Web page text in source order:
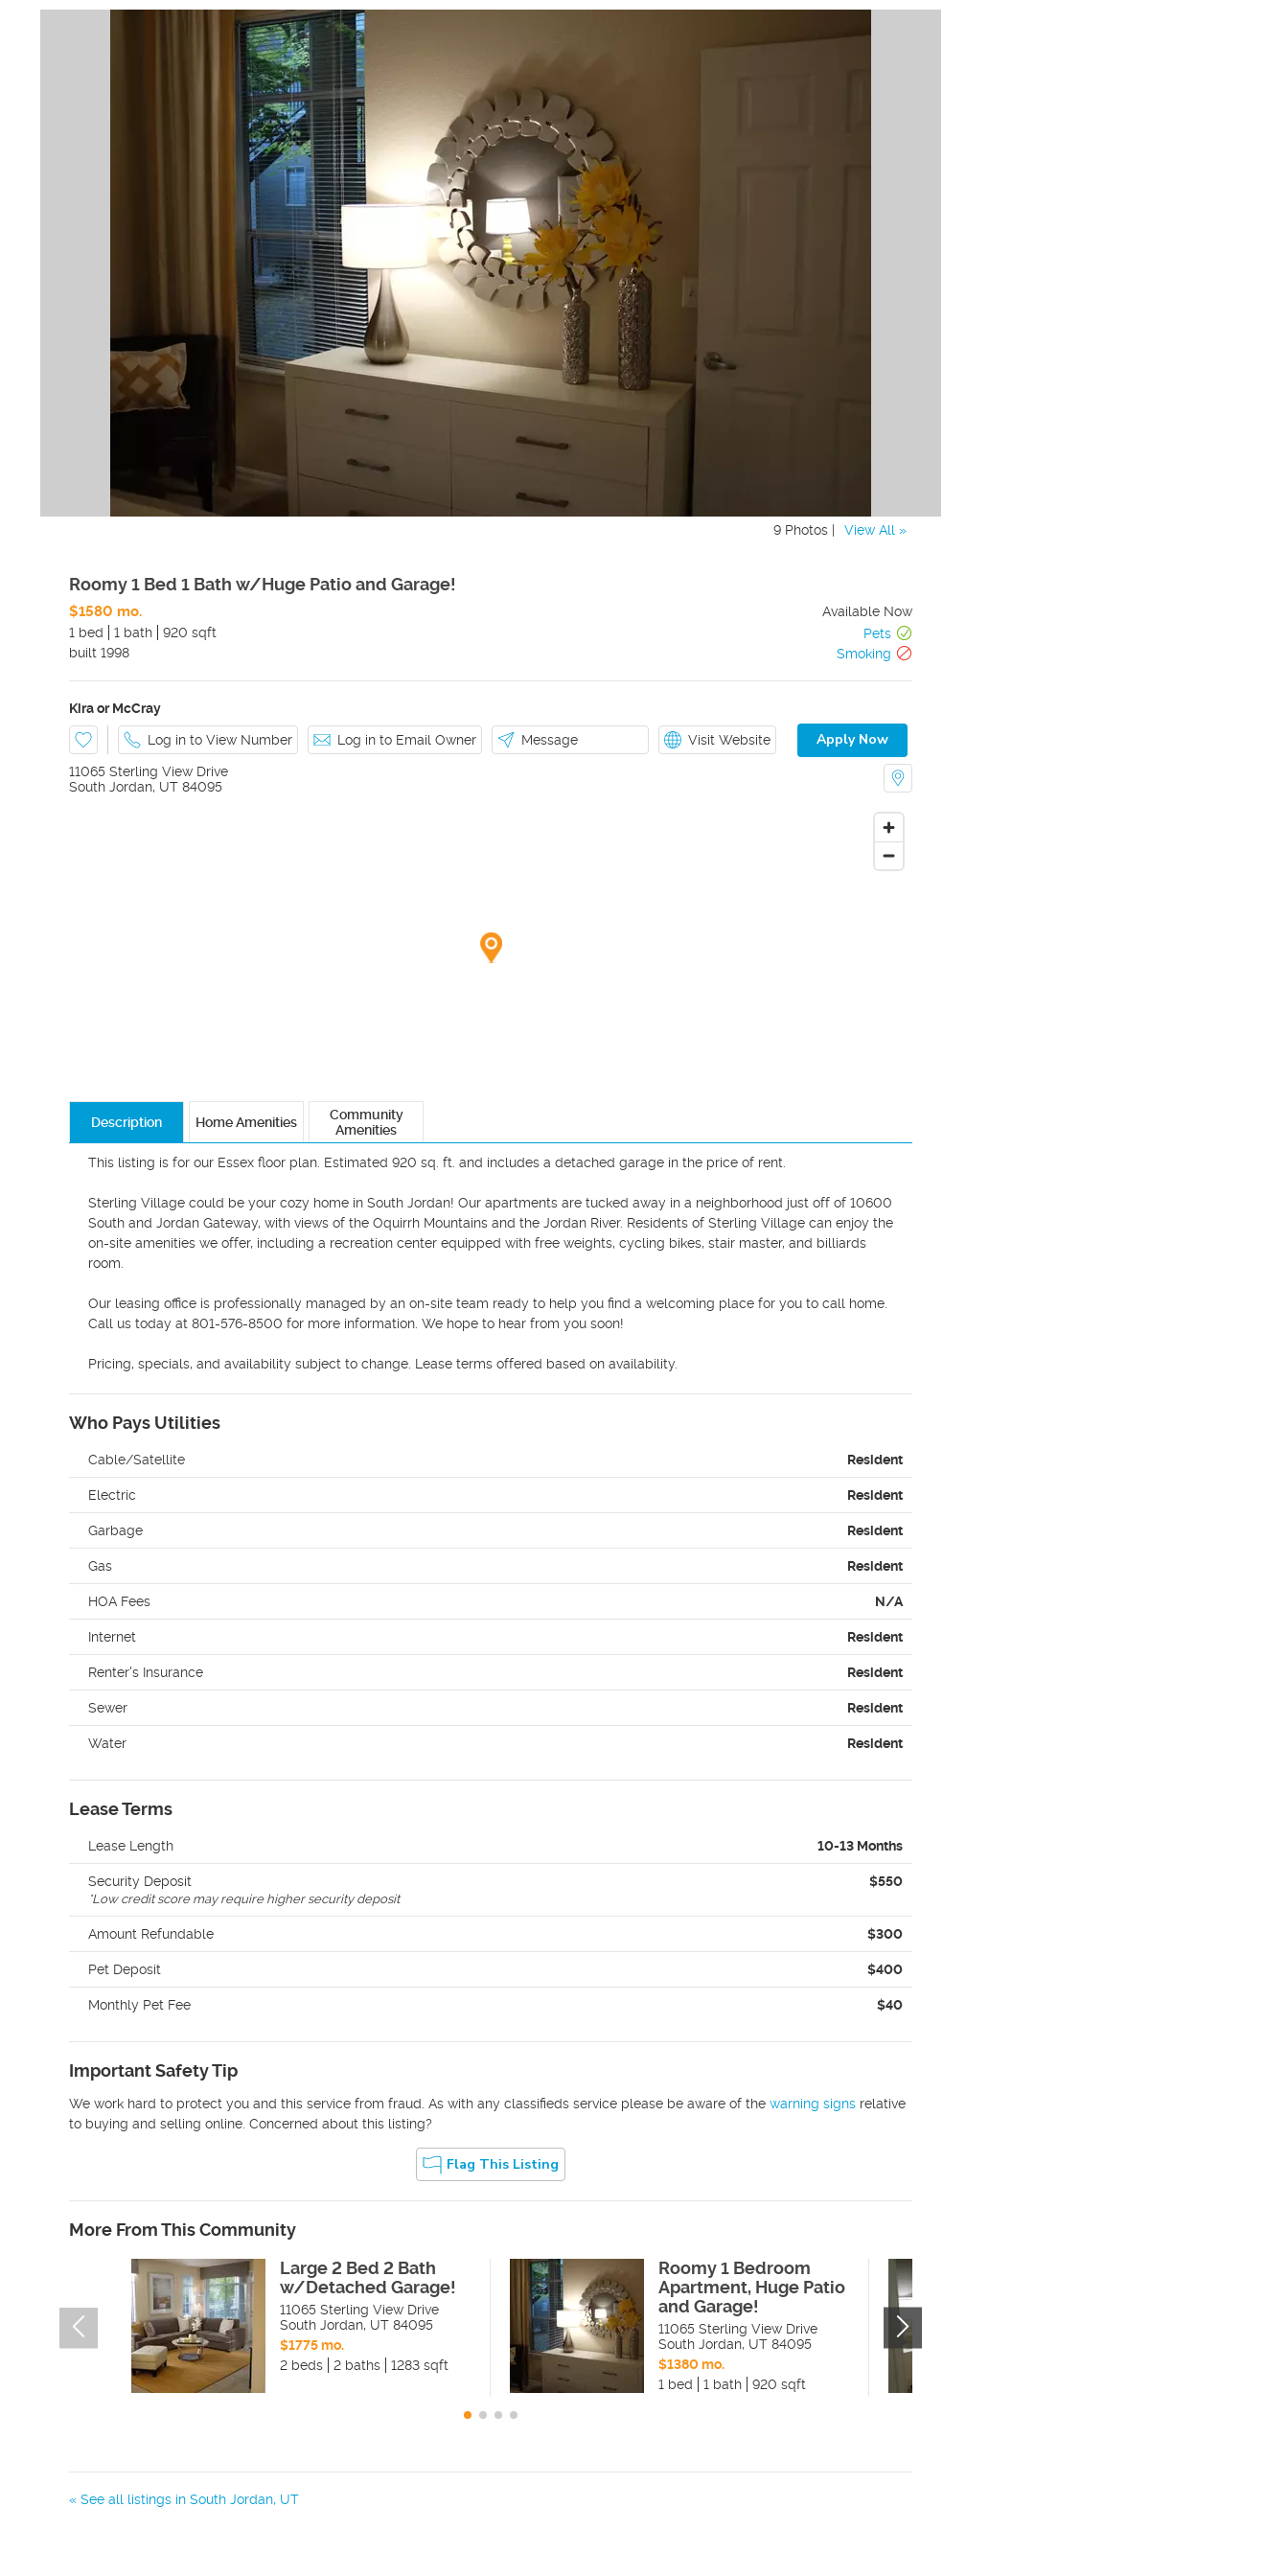
9 Photos | View All »
Roomy 1 Bed 1 Bath w/Huge Patio and Garage!
$1580 mo.
Available Now
1 bed
1 bath 920 sqft
Pets
built 1998 Smoking
Kira or McCray
Log in to View Number Log in to Email Owner Message Visit Website Apply Now
11065 Sterling View Drive
South Jordan, UT 84095
Description Home Amenities
Community
Amenities
This listing is for our Essex floor plan. Estimated 920 sq. ft. and includes a detached garage in the price of rent.
Sterling Village could be your cozy home in South Jordan! Our apartments are tucked away in a neighborhood just off of 10600
South and Jordan Gateway, with views of the Oquirrh Mountains and the Jordan River. Residents of Sterling Village can enjoy the
on-site amenities we offer, including a recreation center equipped with free weights, cycling bikes, stair master, and billiards
room.
Our leasing office is professionally managed by an on-site team ready to help you find a welcoming place for you to call home.
Call us today at 801-576-8500 for more information. We hope to hear from you soon!
Pricing, specials, and availability subject to change. Lease terms offered based on availability.
Who Pays Utilities
Cable/Satellite Resident
Electric Resident
Garbage Resident
Gas Resident
HOA Fees N/A
Internet Resident
Renter's Insurance Resident
Sewer Resident
Water Resident
Lease Terms
Lease Length 10-13 Months
Security Deposit $550
*Low credit score may require higher security deposit
Amount Refundable $300
Pet Deposit $400
Monthly Pet Fee $40
Important Safety Tip
We work hard to protect you and this service from fraud. As with any classifieds service please be aware of the warning signs relative
to buying and selling online. Concerned about this listing?
Flag This Listing
More From This Community
Large 2 Bed 2 Bath
w/Detached Garage!
11065 Sterling View Drive
South Jordan, UT 84095
$1775 mo.
2 beds
2 baths 1283 sqft
Roomy 1 Bedroom
Apartment, Huge Patio
and Garage!
11065 Sterling View Drive
South Jordan, UT 84095
$1380 mo.
1 bed
1 bath 920 sqft
« See all listings in South Jordan, UT